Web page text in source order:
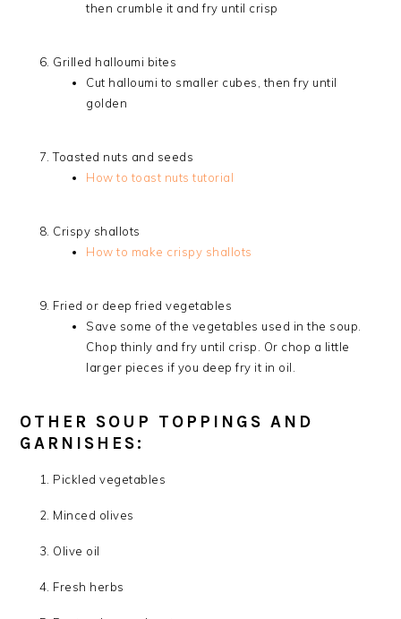
then crumble it and fry until crisp
Grilled halloumi bites
Cut halloumi to smaller cubes, then fry until
golden
Toasted nuts and seeds
How to toast nuts tutorial
Crispy shallots
How to make crispy shallots
Fried or deep fried vegetables
Save some of the vegetables used in the soup.
Chop thinly and fry until crisp. Or chop a little
larger pieces if you deep fry it in oil.
OTHER SOUP TOPPINGS AND
GARNISHES:
Pickled vegetables
Minced olives
Olive oil
Fresh herbs